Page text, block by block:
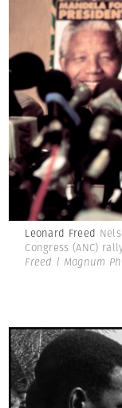
Leonard Freed
Congress (ANC)
Freed | Magnum